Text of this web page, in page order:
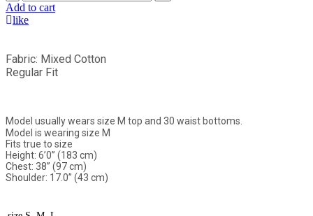
Add to cart
like
Fabric: Mixed Cotton
Regular Fit
Model usually wears size M top and 30 waist bottoms.
Model is wearing size M
Fits true to size
Height: 6’0” (183 cm)
Chest: 38” (97 cm)
Shoulder: 17.0” (43 cm)